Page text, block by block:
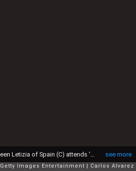
see more
Getty Images Entertainment Carlos Alvarez